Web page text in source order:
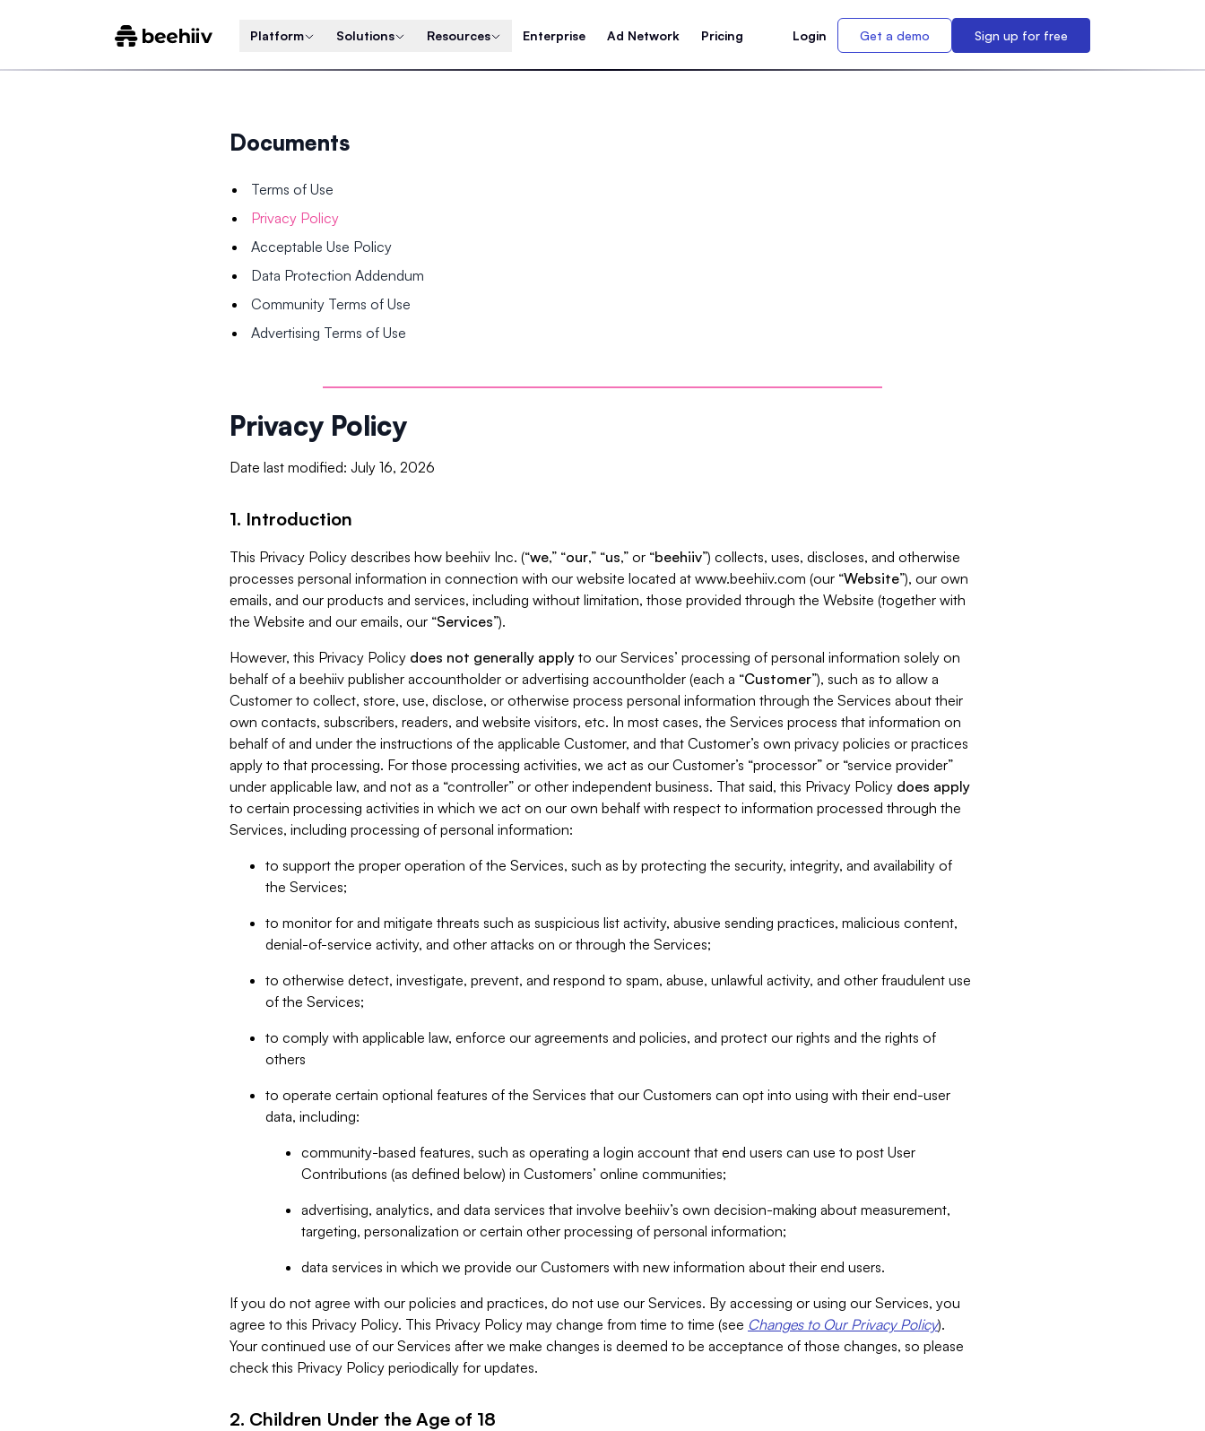
Platform Solutions Resources Enterprise Ad Network Pricing Login Get a demo Sign up for free
Documents
Terms of Use
Privacy Policy
Acceptable Use Policy
Data Protection Addendum
Community Terms of Use
Advertising Terms of Use
Privacy Policy
Date last modified: July 16, 2026
1. Introduction
This Privacy Policy describes how beehiiv Inc. (“we,” “our,” “us,” or “beehiiv”) collects, uses, discloses, and otherwise
processes personal information in connection with our website located at www.beehiiv.com (our “Website”), our own
emails, and our products and services, including without limitation, those provided through the Website (together with
the Website and our emails, our “Services”).
However, this Privacy Policy does not generally apply to our Services’ processing of personal information solely on
behalf of a beehiiv publisher accountholder or advertising accountholder (each a “Customer”), such as to allow a
Customer to collect, store, use, disclose, or otherwise process personal information through the Services about their
own contacts, subscribers, readers, and website visitors, etc. In most cases, the Services process that information on
behalf of and under the instructions of the applicable Customer, and that Customer’s own privacy policies or practices
apply to that processing. For those processing activities, we act as our Customer’s “processor” or “service provider”
under applicable law, and not as a “controller” or other independent business. That said, this Privacy Policy does apply
to certain processing activities in which we act on our own behalf with respect to information processed through the
Services, including processing of personal information:
to support the proper operation of the Services, such as by protecting the security, integrity, and availability of
the Services;
to monitor for and mitigate threats such as suspicious list activity, abusive sending practices, malicious content,
denial-of-service activity, and other attacks on or through the Services;
to otherwise detect, investigate, prevent, and respond to spam, abuse, unlawful activity, and other fraudulent use
of the Services;
to comply with applicable law, enforce our agreements and policies, and protect our rights and the rights of
others
to operate certain optional features of the Services that our Customers can opt into using with their end-user
data, including:
community-based features, such as operating a login account that end users can use to post User
Contributions (as defined below) in Customers’ online communities;
advertising, analytics, and data services that involve beehiiv’s own decision-making about measurement,
targeting, personalization or certain other processing of personal information;
data services in which we provide our Customers with new information about their end users.
If you do not agree with our policies and practices, do not use our Services. By accessing or using our Services, you
agree to this Privacy Policy. This Privacy Policy may change from time to time (see Changes to Our Privacy Policy).
Your continued use of our Services after we make changes is deemed to be acceptance of those changes, so please
check this Privacy Policy periodically for updates.
2. Children Under the Age of 18